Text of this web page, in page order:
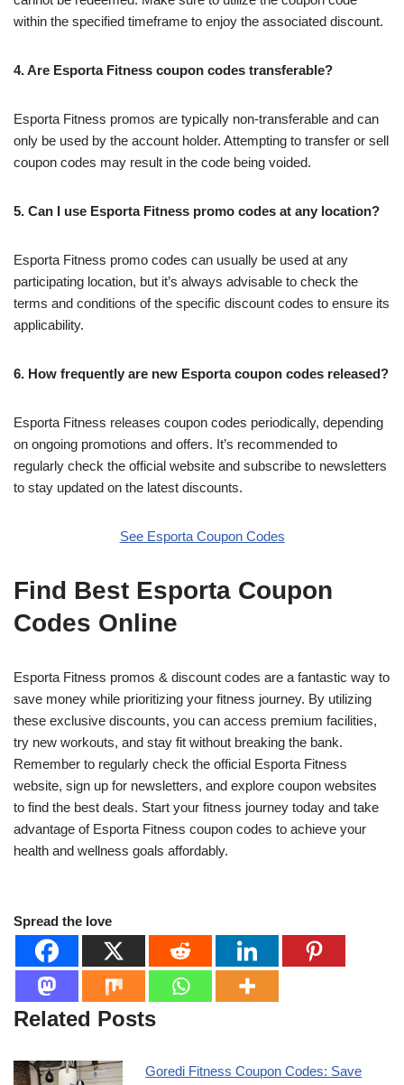
within the specified timeframe to enjoy the associated discount.
4. Are Esporta Fitness coupon codes transferable?
Esporta Fitness promos are typically non-transferable and can
only be used by the account holder. Attempting to transfer or sell
coupon codes may result in the code being voided.
5. Can I use Esporta Fitness promo codes at any location?
Esporta Fitness promo codes can usually be used at any
participating location, but it’s always advisable to check the
terms and conditions of the specific discount codes to ensure its
applicability.
6. How frequently are new Esporta coupon codes released?
Esporta Fitness releases coupon codes periodically, depending
on ongoing promotions and offers. It’s recommended to
regularly check the official website and subscribe to newsletters
to stay updated on the latest discounts.
See Esporta Coupon Codes
Find Best Esporta Coupon
Codes Online
Esporta Fitness promos & discount codes are a fantastic way to
save money while prioritizing your fitness journey. By utilizing
these exclusive discounts, you can access premium facilities,
try new workouts, and stay fit without breaking the bank.
Remember to regularly check the official Esporta Fitness
website, sign up for newsletters, and explore coupon websites
to find the best deals. Start your fitness journey today and take
advantage of Esporta Fitness coupon codes to achieve your
health and wellness goals affordably.
Spread the love
Related Posts
Goredi Fitness Coupon Codes: Save